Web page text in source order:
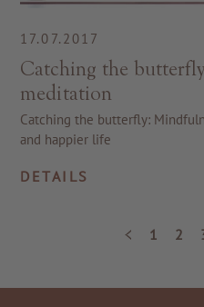
17.07.2017
Catching the
meditation
Catching the butterfly:
and happier life
DETAILS
1 2